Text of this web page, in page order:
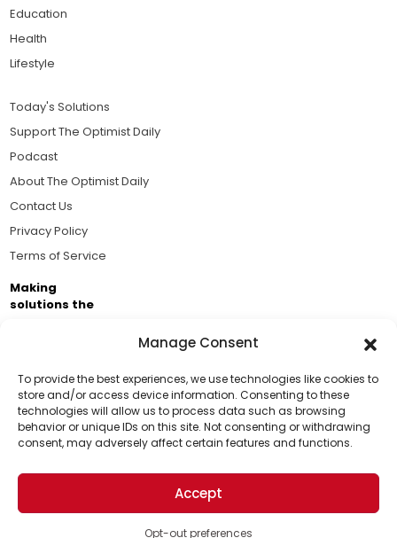
Manage Consent
To provide the best experiences, we use technologies like cookies to
store and/or access device information. Consenting to these
technologies will allow us to process data such as browsing
behavior or unique IDs on this site. Not consenting or withdrawing
consent, may adversely affect certain features and functions.
Accept
Opt-out preferences
Support Us!
Thanks for being one of our top readers. Your
support helps us continue to put solutions into the
world for a more optimistic future.
Education
Health
Lifestyle
Today's Solutions
Support The Optimist Daily
Podcast
About The Optimist Daily
Contact Us
Privacy Policy
Terms of Service
Making
solutions the
Business Academy and thousands of readers
passionate about improving our world.
© 2026 The Optimist Daily. All Rights Reserved.
1101 Anacapa St. Ste 200, Santa Barbara, CA 93101, USA